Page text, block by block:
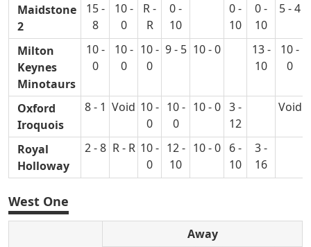
Maidstone
2
15 -
8
10 -
0
R -
R
0 -
10
0 -
10
0 -
10
5 - 4
Milton
Keynes
Minotaurs
10 -
0
10 -
0
10 -
0
9 - 5 10 - 0
13 -
10
10 -
0
Oxford
Iroquois
8 - 1 Void 10 -
0
10 -
0
10 - 0 3 -
12
Void
Royal
Holloway
2 - 8 R - R 10 -
0
12 -
10
10 - 0 6 -
10
3 -
16
West One
Away